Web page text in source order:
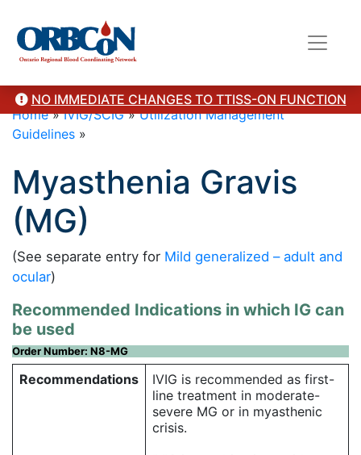
NO IMMEDIATE CHANGES TO TTISS-ON FUNCTION
Home»IVIG/SCIG»Utilization Management
Guidelines »
Myasthenia Gravis
(MG)
(See separate entry for Mild generalized – adult and
ocular)
Recommended Indications in which IG can
be used
Order Number: N8-MG
Recommendations
IVIG is recommended as first-
line treatment in moderate-
severe MG or in myasthenic
crisis.